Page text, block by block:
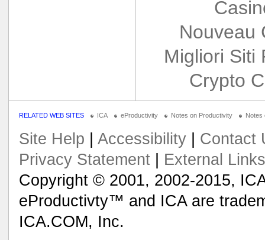
Nouveau
Migliori Siti
Crypto
RELATED WEB SITES ICA eProductivity Notes on Productivity Notes
Site Help Accessibility| Contact
Privacy Statement| External Links
Copyright © 2001, 2002-2015,
eProductivty™ and ICA are
ICA.COM, Inc.